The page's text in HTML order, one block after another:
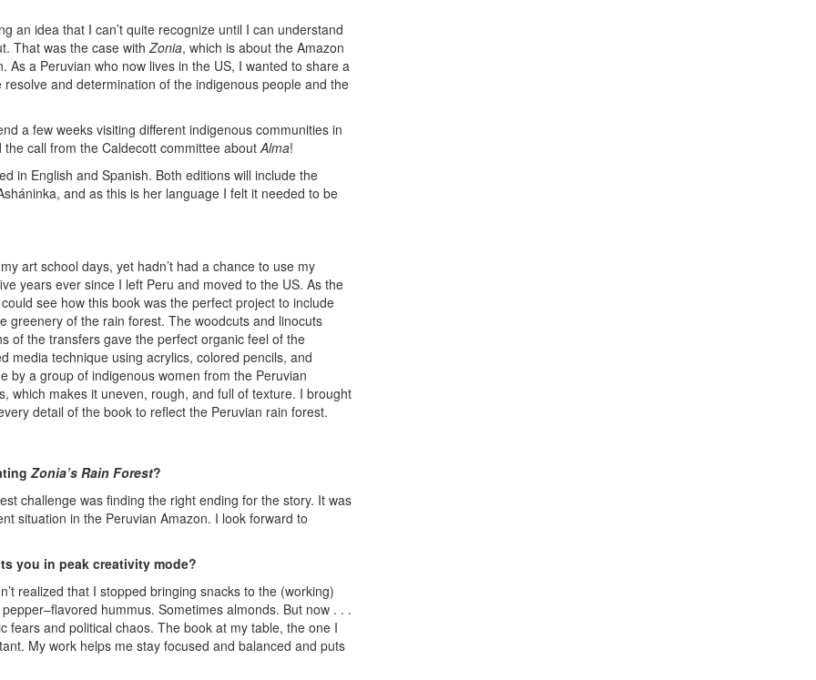
an idea that I can’t quite recognize until I can understand
That was the case with Zonia, which is about the Amazon
As a Peruvian who now lives in the US, I wanted to share a
resolve and determination of the indigenous people and the
a few weeks visiting different indigenous communities in
call from the Caldecott committee about Alma!
in English and Spanish. Both editions will include the
and as this is her language I felt it needed to be
art school days, yet hadn’t had a chance to use my
years ever since I left Peru and moved to the US. As the
see how this book was the perfect project to include
greenery of the rain forest. The woodcuts and linocuts
of the transfers gave the perfect organic feel of the
media technique using acrylics, colored pencils, and
by a group of indigenous women from the Peruvian
which makes it uneven, rough, and full of texture. I brought
detail of the book to reflect the Peruvian rain forest.
Zonia’s Rain Forest?
challenge was finding the right ending for the story. It was
situation in the Peruvian Amazon. I look forward to
you in peak creativity mode?
realized that I stopped bringing snacks to the (working)
hummus. Sometimes almonds. But now . . .
fears and political chaos. The book at my table, the one I
My work helps me stay focused and balanced and puts